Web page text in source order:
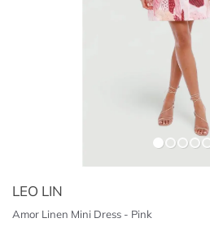
LEO LIN
Amor Linen Mini Dress - Pink